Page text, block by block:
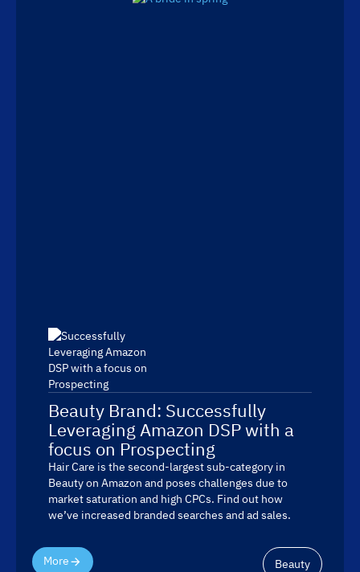
Beauty Brand: Successfully
Leveraging Amazon DSP with a
focus on Prospecting
Hair Care is the second-largest sub-category in
Beauty on Amazon and poses challenges due to
market saturation and high CPCs. Find out how
we’ve increased branded searches and ad sales.
More Beauty